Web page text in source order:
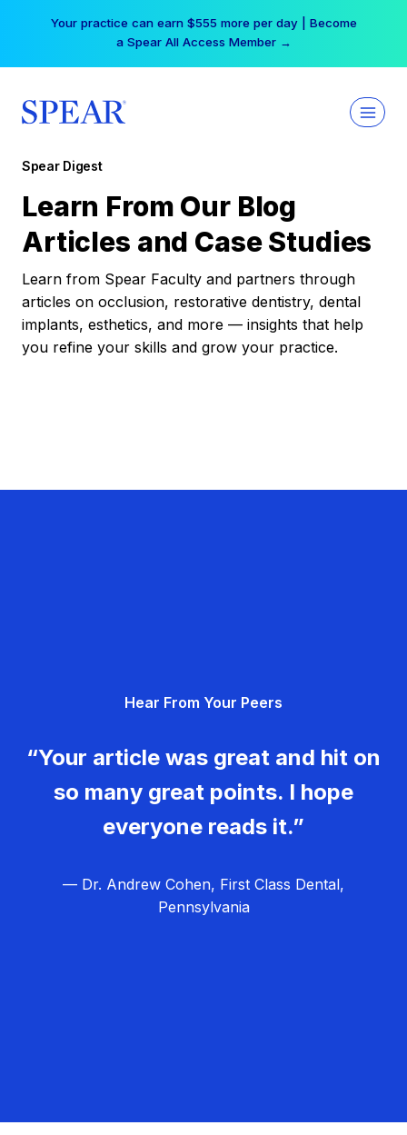
Your practice can earn $555 more per day | Become
a Spear All Access Member →
Spear Digest
Learn From Our Blog
Articles and Case Studies
Learn from Spear Faculty and partners through
articles on occlusion, restorative dentistry, dental
implants, esthetics, and more — insights that help
you refine your skills and grow your practice.
Hear From Your Peers
“Your article was great and hit on
so many great points. I hope
everyone reads it.”
— Dr. Andrew Cohen, First Class Dental,
Pennsylvania